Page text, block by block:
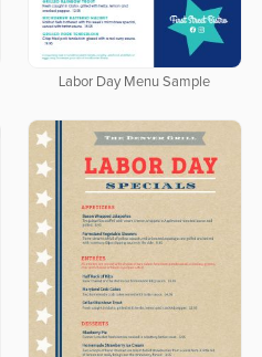
Labor Day Menu Sample